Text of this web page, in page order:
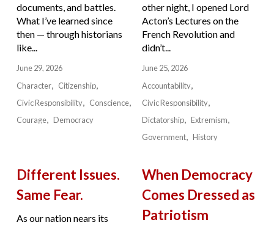
documents, and battles.
What I’ve learned since
then — through historians
like...
June 29, 2026
Character
Citizenship
Civic Responsibility
Conscience
Courage
Democracy
other night, I opened Lord
Acton’s Lectures on the
French Revolution and
didn’t...
June 25, 2026
Accountability
Civic Responsibility
Dictatorship
Extremism
Government
History
Different Issues.
Same Fear.
As our nation nears its
When Democracy
Comes Dressed as
Patriotism